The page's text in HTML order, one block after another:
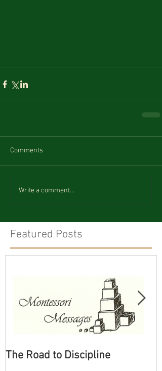
Comments
Write a comment...
Featured Posts
The Road to Discipline